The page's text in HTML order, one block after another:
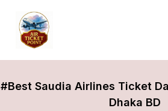
#Best Saudia Airlines Ticket
Dhaka BD